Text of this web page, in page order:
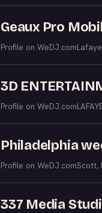
Geaux Pro
Profile on WeDJ.com
3D
Profile on WeDJ.com
Philadelphia
Profile on WeDJ.comScott,
337 Media